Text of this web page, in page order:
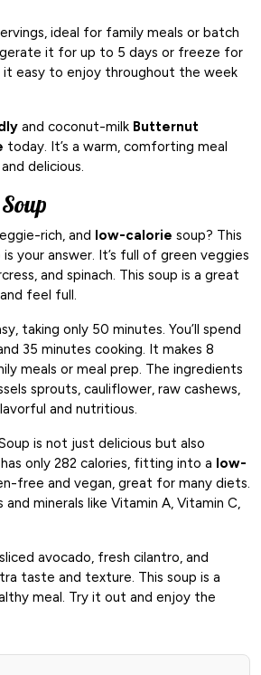
ideal for family meals or batch
it for up to 5 days or freeze for
it easy to enjoy throughout the week
and coconut-milk Butternut
today. It’s a warm, comforting meal
delicious.
rich, and low-calorie soup? This
your answer. It’s full of green veggies
and spinach. This soup is a great
feel full.
taking only 50 minutes. You’ll spend
35 minutes cooking. It makes 8
meals or meal prep. The ingredients
sprouts, cauliflower, raw cashews,
and nutritious.
is not just delicious but also
only 282 calories, fitting into a low-
free and vegan, great for many diets.
minerals like Vitamin A, Vitamin C,
avocado, fresh cilantro, and
taste and texture. This soup is a
meal. Try it out and enjoy the